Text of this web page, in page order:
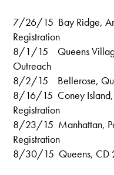
7/26/15 Bay Ridge,
Registration
8/1/15 Queens
Outreach
8/2/15 Bellerose,
8/16/15 Coney Island,
Registration
8/23/15 Manhattan,
Registration
8/30/15 Queens, CD